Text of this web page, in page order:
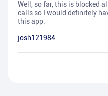
Well, so far, this is blocked
calls so I would definitely
this app.
josh121984